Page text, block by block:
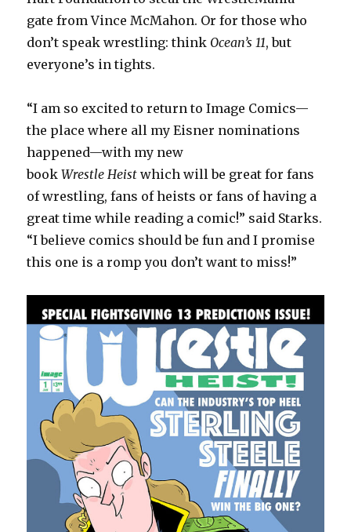
gate from Vince McMahon. Or for those who
don’t speak wrestling: think Ocean’s 11, but
everyone’s in tights.
“I am so excited to return to Image Comics—
the place where all my Eisner nominations
happened—with my new
bookWrestle Heist which will be great for fans
of wrestling, fans of heists or fans of having a
great time while reading a comic!” said Starks.
“I believe comics should be fun and I promise
this one is a romp you don’t want to miss!”